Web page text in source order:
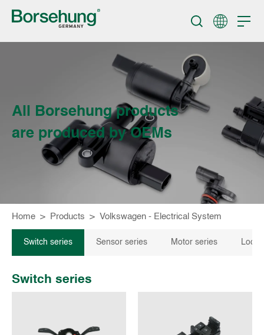
All Borsehung products
are produced by OEMs
Home > Products > Volkswagen - Electrical System
Switch series Sensor series Motor series
Switch series